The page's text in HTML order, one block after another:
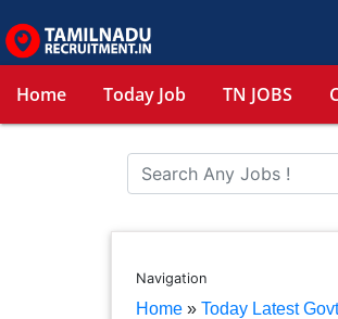
Home Today Job TN JOBS
Navigation
Home» Today Latest